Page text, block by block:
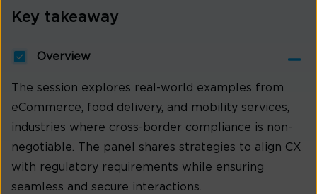
Key takeaway
Overview
The session explores real-world examples from
eCommerce, food delivery, and mobility services,
industries where cross-border compliance is non-
negotiable. The panel shares strategies to align CX
with regulatory requirements while ensuring
seamless and secure interactions.